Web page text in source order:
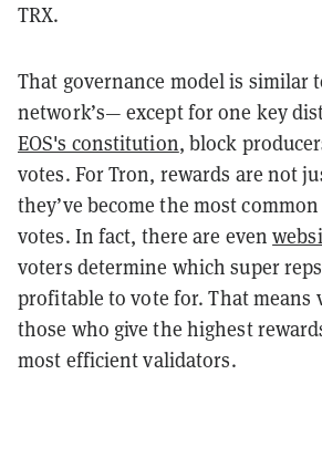
TRX.
That governance model is similar
network’s— except for one key
EOS's constitution, block
votes. For Tron, rewards are not
they’ve become the most
votes. In fact, there are even
voters determine which super
profitable to vote for. That means
those who give the highest
most efficient validators.